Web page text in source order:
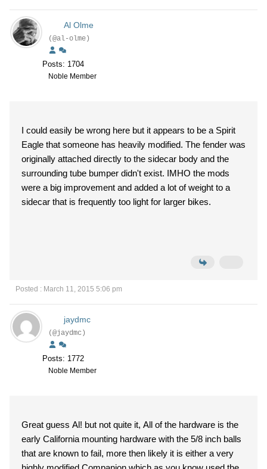
Al Olme
(@al-olme)
Posts: 1704
Noble Member
I could easily be wrong here but it appears to be a Spirit
Eagle that someone has heavily modified. The fender was
originally attached directly to the sidecar body and the
surrounding tube bumper didn't exist. IMHO the mods
were a big improvement and added a lot of weight to a
sidecar that is frequently too light for larger bikes.
Posted : March 11, 2015 5:06 pm
jaydmc
(@jaydmc)
Posts: 1772
Noble Member
Great guess Al! but not quite it, All of the hardware is the
early California mounting hardware with the 5/8 inch balls
that are known to fail, more then likely it is either a very